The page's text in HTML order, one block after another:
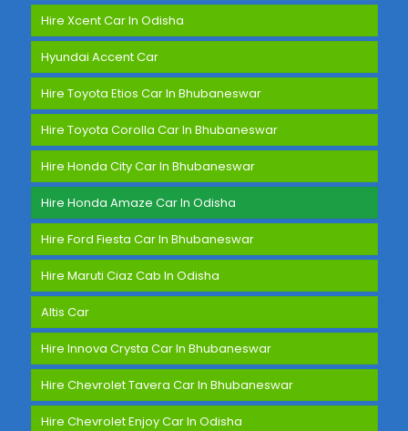
Hire Xcent Car In Odisha
Hyundai Accent Car
Hire Toyota Etios Car In Bhubaneswar
Hire Toyota Corolla Car In Bhubaneswar
Hire Honda City Car In Bhubaneswar
Hire Honda Amaze Car In Odisha
Hire Ford Fiesta Car In Bhubaneswar
Hire Maruti Ciaz Cab In Odisha
Altis Car
Hire Innova Crysta Car In Bhubaneswar
Hire Chevrolet Tavera Car In Bhubaneswar
Hire Chevrolet Enjoy Car In Odisha